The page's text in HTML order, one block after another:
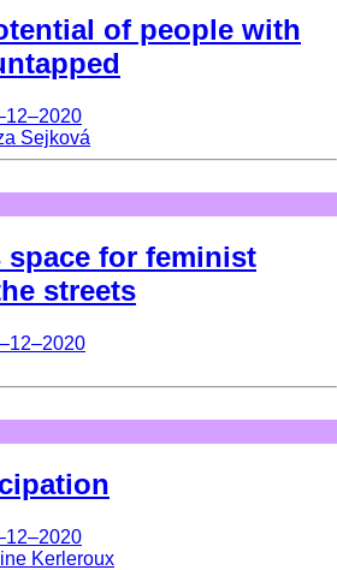
of people with
Sejková
space for feminist
streets
Kerleroux